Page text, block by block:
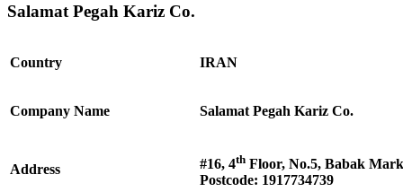
Salamat Pegah Kariz Co.
Country IRAN
Company Name Salamat Pegah Kariz Co.
Address #16, 4th Floor, No.5, Babak
Postcode: 1917734739